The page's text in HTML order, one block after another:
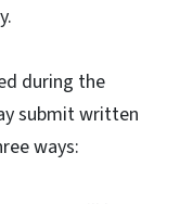
during the
submit written
ways: